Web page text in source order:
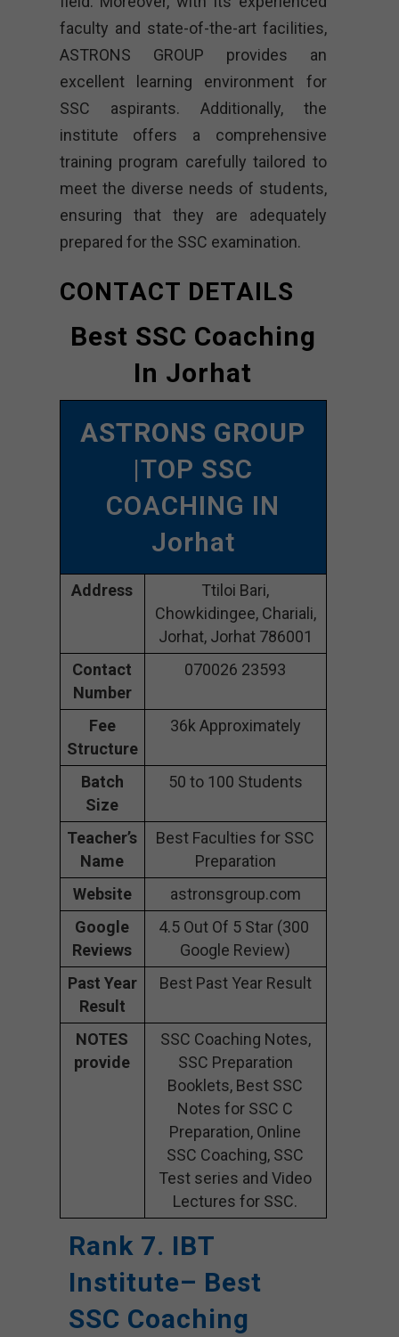
faculty and state-of-the-art facilities,
ASTRONS GROUP provides an
excellent learning environment for
SSC aspirants. Additionally, the
institute offers a comprehensive
training program carefully tailored to
meet the diverse needs of students,
ensuring that they are adequately
prepared for the SSC examination.
CONTACT DETAILS
Best SSC Coaching
In Jorhat
ASTRONS GROUP
|TOP SSC
COACHING IN
Jorhat
Address
Ttiloi Bari,
Chowkidingee, Chariali,
Jorhat, Jorhat 786001
Contact
Number
070026 23593
Fee
Structure
36k Approximately
Batch
Size
50 to 100 Students
Teacher’s
Name
Best Faculties for SSC
Preparation
Website
astronsgroup.com
Google
Reviews
4.5 Out Of 5 Star (300
Google Review)
Past Year
Result
Best Past Year Result
NOTES
provide
SSC Coaching Notes,
SSC Preparation
Booklets, Best SSC
Notes for SSC C
Preparation, Online
SSC Coaching, SSC
Test series and Video
Lectures for SSC.
Rank 7. IBT
Institute– Best
SSC Coaching